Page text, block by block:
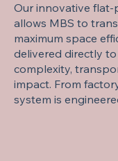
Our innovative flat-
allows MBS to
maximum space
delivered directly
complexity,
impact. From
system is